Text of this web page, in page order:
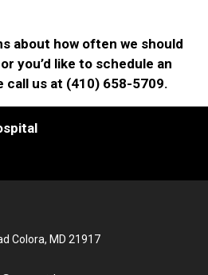
about how often we should
you’d like to schedule an
call us at (410) 658-5709.
Colora, MD 21917